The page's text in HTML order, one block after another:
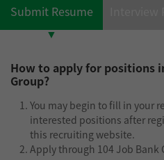
About Cathay
FAQ
Submit Resume
How to apply for positions
Group?
You may begin to fill in your
interested positions after
this recruiting website.
Apply through 104 Job Bank